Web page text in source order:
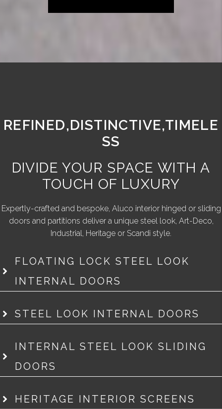
REFINED,DISTINCTIVE,TIMELE
SS
DIVIDE YOUR SPACE WITH A
TOUCH OF LUXURY
Expertly-crafted and bespoke, Aluco interior hinged or sliding
doors and partitions deliver a unique steel look, Art-Deco,
Industrial, Heritage or Scandi style.
FLOATING LOCK STEEL LOOK
INTERNAL DOORS
STEEL LOOK INTERNAL DOORS
INTERNAL STEEL LOOK SLIDING
DOORS
HERITAGE INTERIOR SCREENS